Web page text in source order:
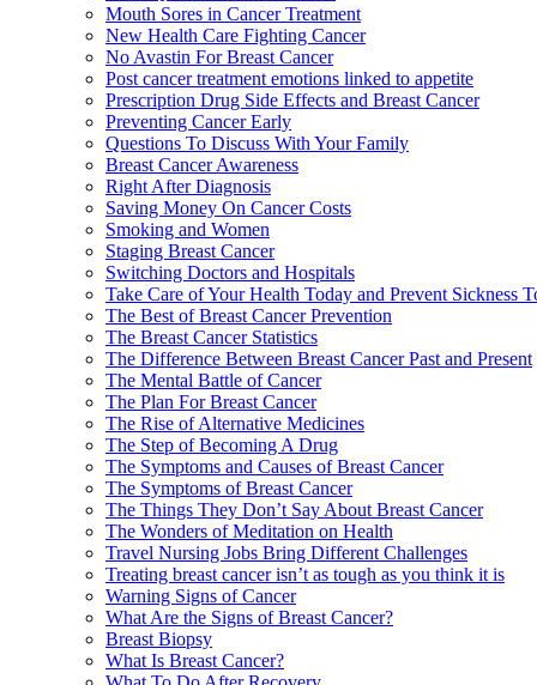
Mouth Sores in Cancer Treatment
New Health Care Fighting Cancer
No Avastin For Breast Cancer
Post cancer treatment emotions linked to appetite
Prescription Drug Side Effects and Breast Cancer
Preventing Cancer Early
Questions To Discuss With Your Family
Breast Cancer Awareness
Right After Diagnosis
Saving Money On Cancer Costs
Smoking and Women
Staging Breast Cancer
Switching Doctors and Hospitals
Take Care of Your Health Today and Prevent Sickness
The Best of Breast Cancer Prevention
The Breast Cancer Statistics
The Difference Between Breast Cancer Past and Present
The Mental Battle of Cancer
The Plan For Breast Cancer
The Rise of Alternative Medicines
The Step of Becoming A Drug
The Symptoms and Causes of Breast Cancer
The Symptoms of Breast Cancer
The Things They Don’t Say About Breast Cancer
The Wonders of Meditation on Health
Travel Nursing Jobs Bring Different Challenges
Treating breast cancer isn’t as tough as you think it is
Warning Signs of Cancer
What Are the Signs of Breast Cancer?
Breast Biopsy
What Is Breast Cancer?